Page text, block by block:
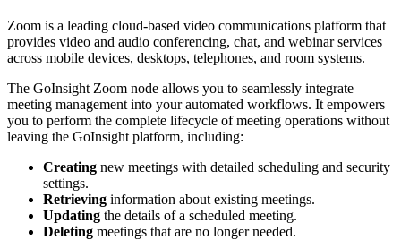
Zoom is a leading cloud-based video communications platform that
provides video and audio conferencing, chat, and webinar services
across mobile devices, desktops, telephones, and room systems.
The GoInsight Zoom node allows you to seamlessly integrate
meeting management into your automated workflows. It empowers
you to perform the complete lifecycle of meeting operations without
leaving the GoInsight platform, including:
Creating new meetings with detailed scheduling and security
settings.
Retrieving information about existing meetings.
Updating the details of a scheduled meeting.
Deleting meetings that are no longer needed.